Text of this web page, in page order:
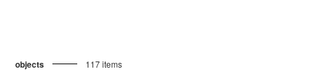
objects 117 items